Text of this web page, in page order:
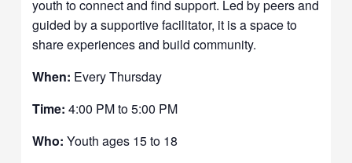
youth to connect and find support. Led by peers and
guided by a supportive facilitator, it is a space to
share experiences and build community.
When: Every Thursday
Time: 4:00 PM to 5:00 PM
Who: Youth ages 15 to 18